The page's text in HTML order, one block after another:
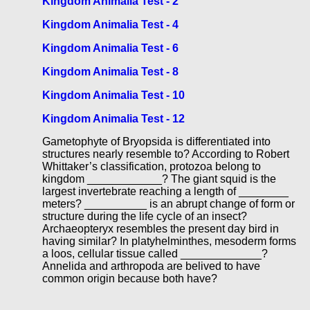
Kingdom Animalia Test - 4
Kingdom Animalia Test - 6
Kingdom Animalia Test - 8
Kingdom Animalia Test - 10
Kingdom Animalia Test - 12
Gametophyte of Bryopsida is differentiated into
structures nearly resemble to? According to Robert
Whittaker’s classification, protozoa belong to
kingdom ____________? The giant squid is the
largest invertebrate reaching a length of ________
meters? __________ is an abrupt change of form or
structure during the life cycle of an insect?
Archaeopteryx resembles the present day bird in
having similar? In platyhelminthes, mesoderm forms
a loos, cellular tissue called _____________?
Annelida and arthropoda are belived to have
common origin because both have?